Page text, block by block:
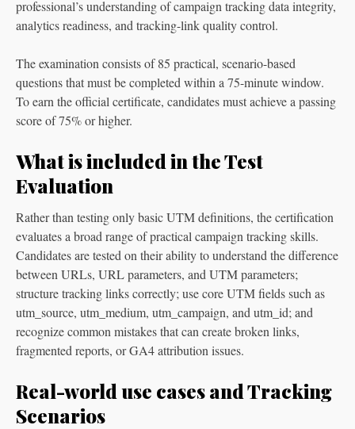
professional’s understanding of campaign tracking data integrity,
analytics readiness, and tracking-link quality control.
The examination consists of 85 practical, scenario-based
questions that must be completed within a 75-minute window.
To earn the official certificate, candidates must achieve a passing
score of 75% or higher.
What is included in the Test
Evaluation
Rather than testing only basic UTM definitions, the certification
evaluates a broad range of practical campaign tracking skills.
Candidates are tested on their ability to understand the difference
between URLs, URL parameters, and UTM parameters;
structure tracking links correctly; use core UTM fields such as
utm_source, utm_medium, utm_campaign, and utm_id; and
recognize common mistakes that can create broken links,
fragmented reports, or GA4 attribution issues.
Real-world use cases and Tracking
Scenarios